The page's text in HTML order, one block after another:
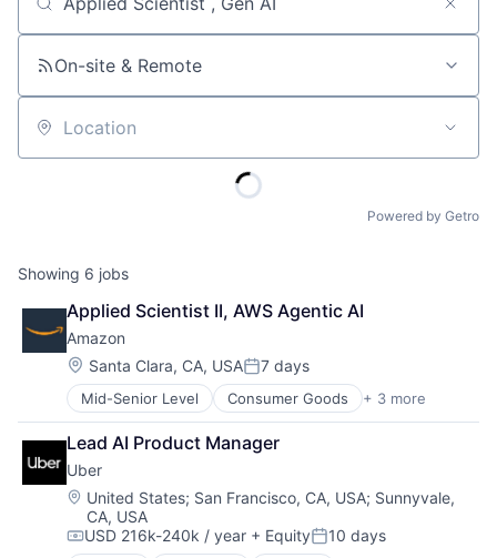
Job title, company or keyword
On-site & Remote
Location
Powered by Getro
Showing 6 jobs
Applied Scientist II, AWS Agentic AI
Amazon
Location:
Santa Clara, CA, USAPosted:
7 days
Mid-Senior Level Consumer Goods + 3 more
E-Commerce
Retail
Shopping
Lead AI Product Manager
Uber
Location:
United States; San Francisco, CA, USA; Sunnyvale,
CA, USA
Compensation:
USD 216k-240k / year + EquityPosted:
10 days